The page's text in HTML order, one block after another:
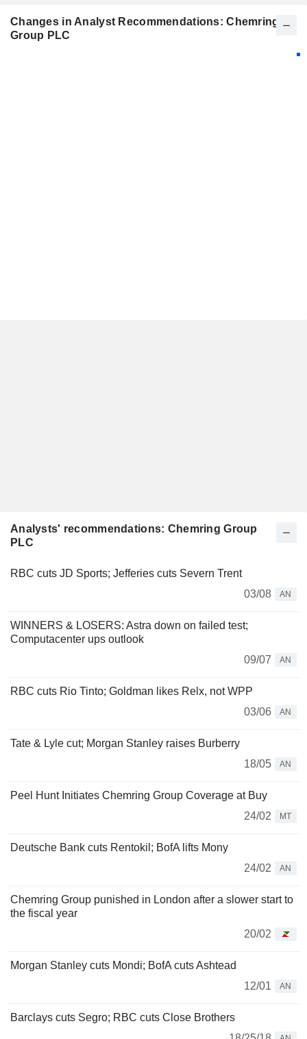
Changes in Analyst Recommendations: Chemring
Group PLC
Analysts' recommendations: Chemring Group
PLC
RBC cuts JD Sports; Jefferies cuts Severn Trent
03/08
AN
WINNERS & LOSERS: Astra down on failed test;
Computacenter ups outlook
09/07
AN
RBC cuts Rio Tinto; Goldman likes Relx, not WPP
03/06
AN
Tate & Lyle cut; Morgan Stanley raises Burberry
18/05
AN
Peel Hunt Initiates Chemring Group Coverage at Buy
24/02
MT
Deutsche Bank cuts Rentokil; BofA lifts Mony
24/02
AN
Chemring Group punished in London after a slower start to
the fiscal year
20/02
Morgan Stanley cuts Mondi; BofA cuts Ashtead
12/01
AN
Barclays cuts Segro; RBC cuts Close Brothers